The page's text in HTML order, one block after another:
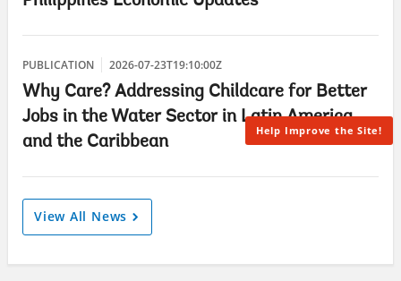
PUBLICATION 2026-07-23T19:10:00Z
Why Care? Addressing Childcare for Better
Jobs in the Water Sector in Latin America
and the Caribbean
View All News
Help Improve the Site!